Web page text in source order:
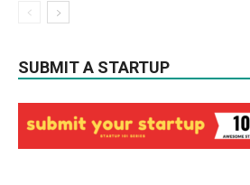
SUBMIT A STARTUP